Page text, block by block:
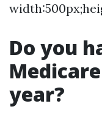
Do you
year?